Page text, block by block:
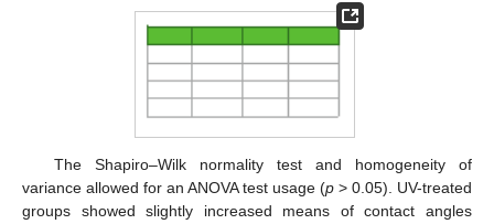
The Shapiro–Wilk normality test and homogeneity of
variance allowed for an ANOVA test usage (p > 0.05). UV-treated
groups showed slightly increased means of contact angles